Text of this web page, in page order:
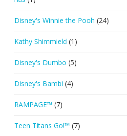
Disney's Winnie the Pooh (24)
Kathy Shimmield (1)
Disney's Dumbo (5)
Disney's Bambi (4)
RAMPAGE™ (7)
Teen Titans Go!™ (7)